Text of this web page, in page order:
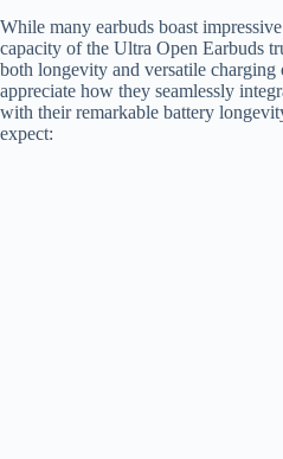
While many earbuds boast
capacity of the Ultra Open Earbuds
both longevity and versatile charging
appreciate how they seamlessly
with their remarkable battery
expect: